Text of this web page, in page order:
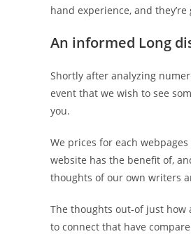
hand experience, and
An informed Long
Shortly after analyzing
event that we wish to see
you.
We prices for each
website has the benefit of,
thoughts of our own writers
The thoughts out-of just how
to connect that have